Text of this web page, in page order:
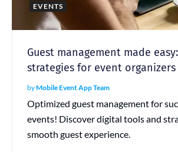
EVENTS
Guest management made
strategies for event organizers
byMobile Event App Team
Optimized guest management for
events! Discover digital tools and
smooth guest experience.